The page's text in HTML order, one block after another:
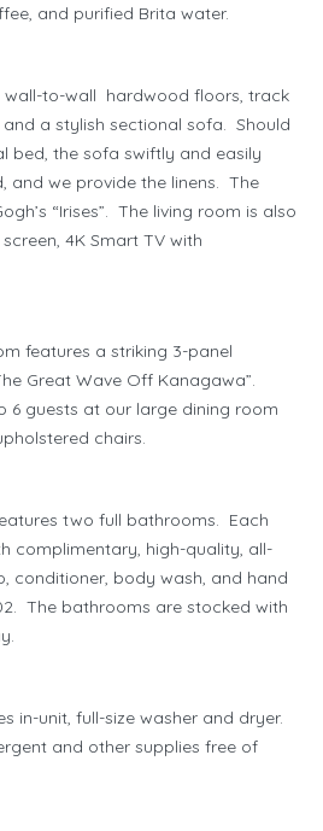
and purified Brita water.
wall-to-wall hardwood floors, track
a stylish sectional sofa. Should
bed, the sofa swiftly and easily
and we provide the linens. The
“Irises”. The living room is also
4K Smart TV with
features a striking 3-panel
Great Wave Off Kanagawa”.
6 guests at our large dining room
chairs.
two full bathrooms. Each
complimentary, high-quality, all-
conditioner, body wash, and hand
The bathrooms are stocked with
in-unit, full-size washer and dryer.
and other supplies free of